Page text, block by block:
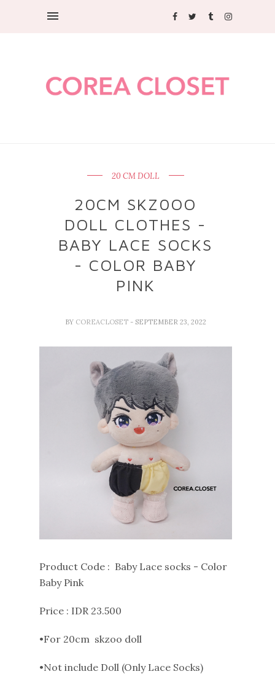
20 CM DOLL
20CM SKZ0OO
DOLL CLOTHES -
BABY LACE SOCKS
- COLOR BABY
PINK
BY COREACLOSET - SEPTEMBER 23, 2022
Product Code : Baby Lace socks - Color
Baby Pink
Price : IDR 23.500
•For 20cm skzoo doll
•Not include Doll (Only Lace Socks)